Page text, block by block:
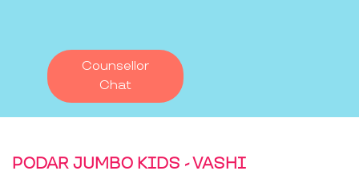
Counsellor
Chat
PODAR JUMBO KIDS - VASHI